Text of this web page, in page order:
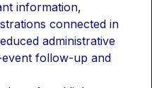
information,
connected in
administrative
follow-up and